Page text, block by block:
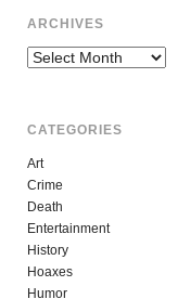
ARCHIVES
Archives
CATEGORIES
Art
Crime
Death
Entertainment
History
Hoaxes
Humor